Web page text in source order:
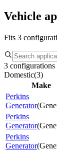
Vehicle
Fits 3
3 configurations
Domestic(3)
Make
Perkins
Generator(
Perkins
Generator(
Perkins
Generator(